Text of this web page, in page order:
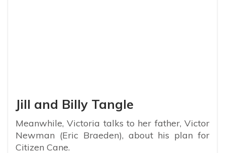
Jill and Billy Tangle
Meanwhile, Victoria talks to her father, Victor
Newman (Eric Braeden), about his plan for
Citizen Cane.